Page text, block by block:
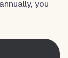
you